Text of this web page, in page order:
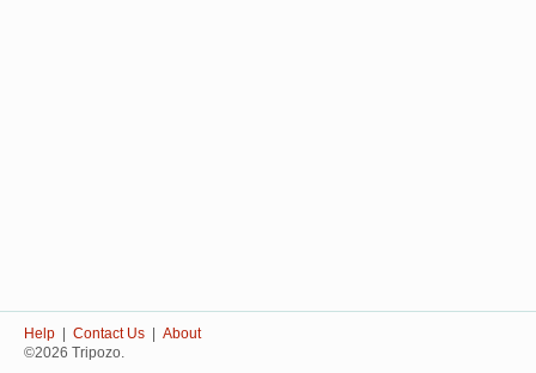
Help Contact Us
About
©2026 Tripozo.